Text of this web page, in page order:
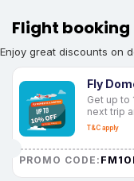
Flight
Enjoy great discounts on
Fly
Get up to
next trip
T&C apply
PROMO CODE: